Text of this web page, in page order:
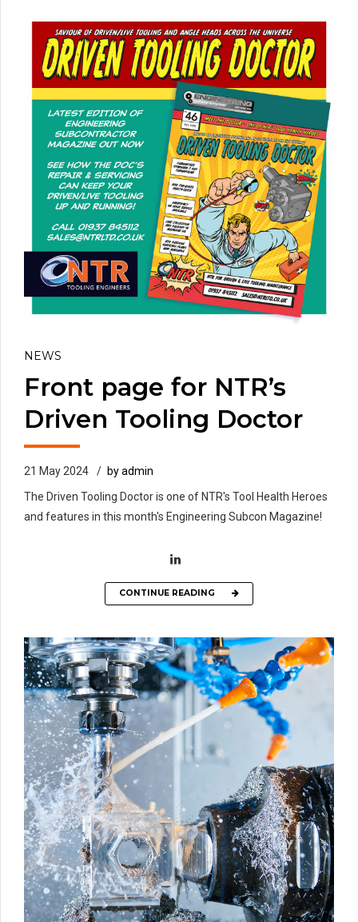
NEWS
Front page for NTR’s
Driven Tooling Doctor
21 May 2024
by admin
The Driven Tooling Doctor is one of NTR's Tool Health Heroes
and features in this month's Engineering Subcon Magazine!
CONTINUE READING